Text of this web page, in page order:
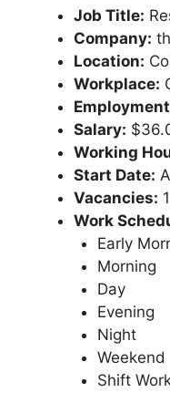
Job Title:
Company:
Location:
Workplace:
Salary:
Working
Start Date:
Vacancies:
Work
Early
Morning
Day
Evening
Night
Weekend
Shift